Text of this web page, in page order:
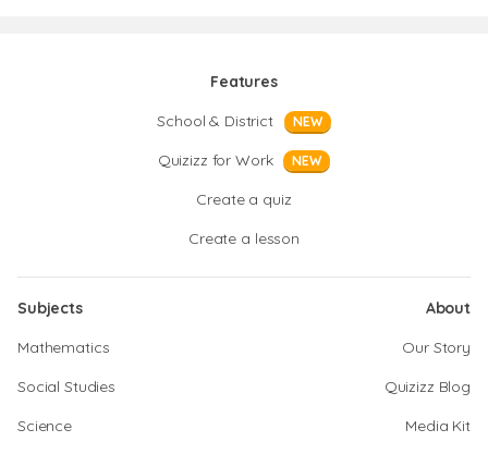
Features
School & District
NEW
Quizizz for Work NEW
Create a quiz
Create a lesson
Subjects
Mathematics
Social Studies
Science
About
Our Story
Quizizz Blog
Media Kit